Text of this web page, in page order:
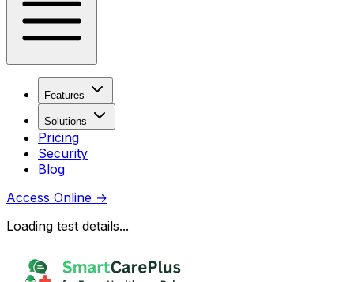
Features
Solutions
Pricing
Security
Blog
Access Online →
Loading test details...